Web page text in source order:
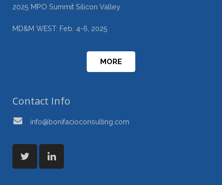
2025 MPO Summit Silicon Valley
MD&M WEST: Feb. 4-6, 2025
MORE
Contact Info
info@bonifacioconsulting.com